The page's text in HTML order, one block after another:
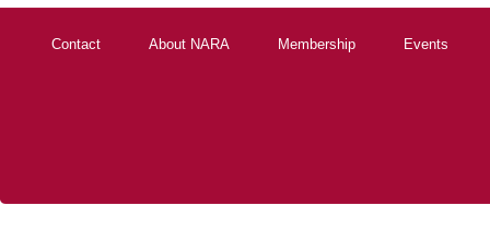
Contact About NARA Membership Events